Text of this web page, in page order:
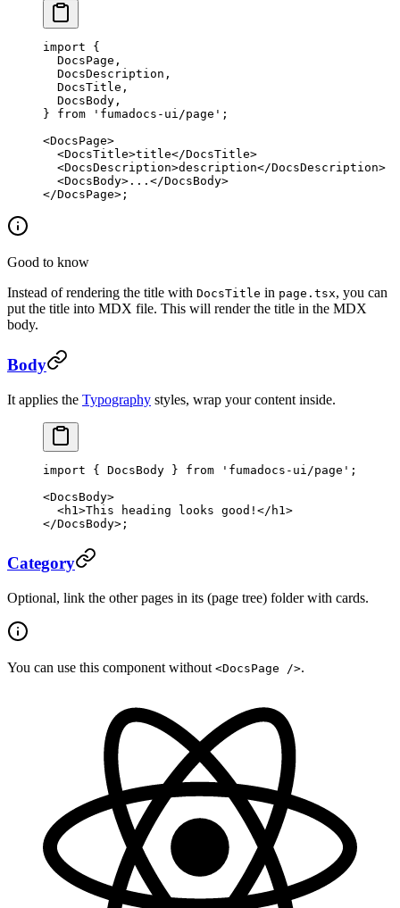
import {
  DocsPage,
  DocsDescription,
  DocsTitle,
  DocsBody,
} from 'fumadocs-ui/page' ;
<DocsPage>
  <
DocsTitle>title</DocsTitle>
  <
DocsDescription>description</DocsDescription>
  <
DocsBody>...</DocsBody>
</DocsPage>;
Good to know
Instead of rendering the title with DocsTitle in page.tsx, you can
put the title into MDX file. This will render the title in the MDX
body.
Body
It applies the Typography styles, wrap your content inside.
import { DocsBody } from 'fumadocs-ui/page' ;
<DocsBody>
  <
h1>This heading looks good!</ h1>
</DocsBody>;
Category
Optional, link the other pages in its (page tree) folder with cards.
You can use this component without <DocsPage />.